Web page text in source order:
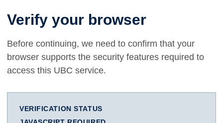
Verify your browser
Before continuing, we need to confirm that your
browser supports the security features required to
access this UBC service.
VERIFICATION STATUS